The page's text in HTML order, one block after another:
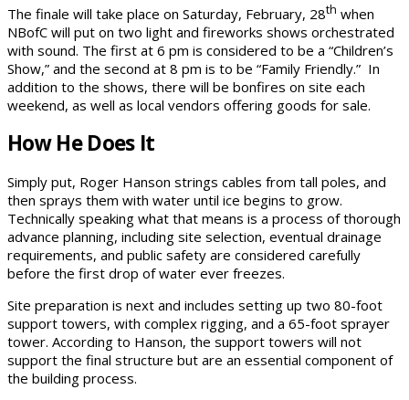
The finale will take place on Saturday, February, 28th when
NBofC will put on two light and fireworks shows orchestrated
with sound. The first at 6 pm is considered to be a “Children’s
Show,” and the second at 8 pm is to be “Family Friendly.” In
addition to the shows, there will be bonfires on site each
weekend, as well as local vendors offering goods for sale.
How He Does It
Simply put, Roger Hanson strings cables from tall poles, and
then sprays them with water until ice begins to grow.
Technically speaking what that means is a process of thorough
advance planning, including site selection, eventual drainage
requirements, and public safety are considered carefully
before the first drop of water ever freezes.
Site preparation is next and includes setting up two 80-foot
support towers, with complex rigging, and a 65-foot sprayer
tower. According to Hanson, the support towers will not
support the final structure but are an essential component of
the building process.